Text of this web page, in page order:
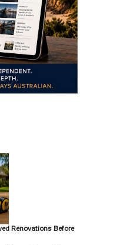
Renovations Before